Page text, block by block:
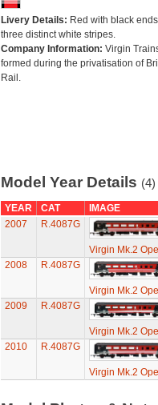
Livery Details: Red with black
three distinct white stripes.
Company Information: Virgin
formed during the privatisation of
Rail.
Model Year Details (4)
YEAR CAT
IMAGE
2007
R.4087G
Virgin Mk.2
2008
R.4087G
Virgin Mk.2
2009
R.4087G
Virgin Mk.2
2010
R.4087G
Virgin Mk.2